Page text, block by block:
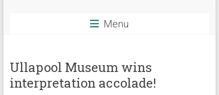
Menu
Ullapool Museum wins
interpretation accolade!